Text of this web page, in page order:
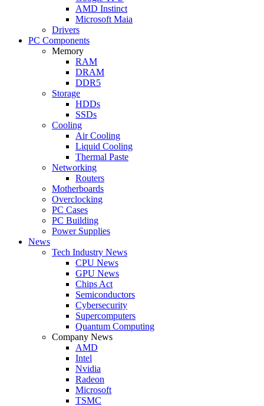
AMD Instinct
Microsoft Maia
Drivers
PC Components
Memory
RAM
DRAM
DDR5
Storage
HDDs
SSDs
Cooling
Air Cooling
Liquid Cooling
Thermal Paste
Networking
Routers
Motherboards
Overclocking
PC Cases
PC Building
Power Supplies
News
Tech Industry News
CPU News
GPU News
Chips Act
Semiconductors
Cybersecurity
Supercomputers
Quantum Computing
Company News
AMD
Intel
Nvidia
Radeon
Microsoft
TSMC